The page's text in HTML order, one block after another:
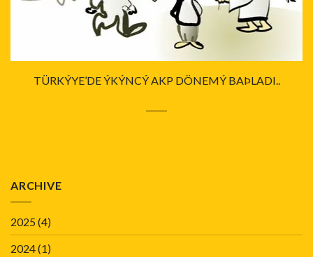
TÜRKÝYE’DE ÝKÝNCÝ AKP DÖNEMÝ BAÞLADI..
ARCHIVE
2025(4)
2024(1)